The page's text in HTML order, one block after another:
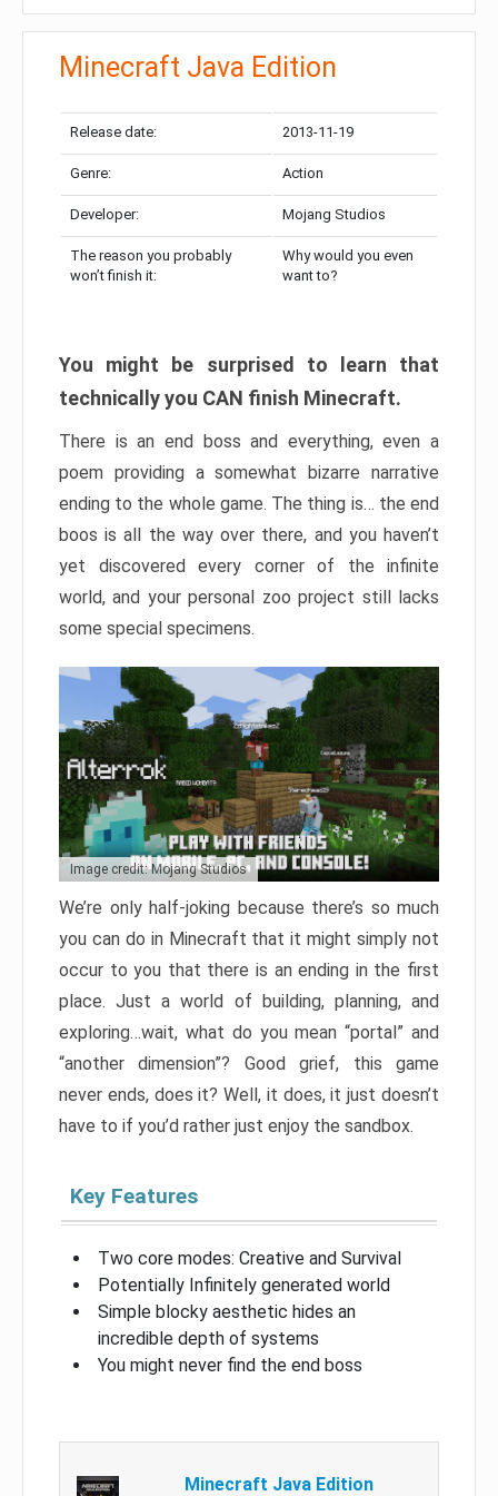
Minecraft Java Edition
Release date: 2013-11-19
Genre: Action
Developer: Mojang Studios
The reason you probably
won’t finish it:
Why would you even
want to?
You might be surprised to learn that
technically you CAN finish Minecraft.
There is an end boss and everything, even a
poem providing a somewhat bizarre narrative
ending to the whole game. The thing is… the end
boos is all the way over there, and you haven’t
yet discovered every corner of the infinite
world, and your personal zoo project still lacks
some special specimens.
Image credit: Mojang Studios
We’re only half-joking because there’s so much
you can do in Minecraft that it might simply not
occur to you that there is an ending in the first
place. Just a world of building, planning, and
exploring…wait, what do you mean “portal” and
“another dimension”? Good grief, this game
never ends, does it? Well, it does, it just doesn’t
have to if you’d rather just enjoy the sandbox.
Key Features
Two core modes: Creative and Survival
Potentially Infinitely generated world
Simple blocky aesthetic hides an
incredible depth of systems
You might never find the end boss
Minecraft Java Edition